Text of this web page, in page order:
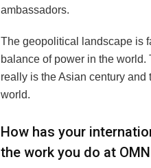
ambassadors.
The geopolitical landscape is
balance of power in the
really is the Asian century
world.
How has your
the work you do at